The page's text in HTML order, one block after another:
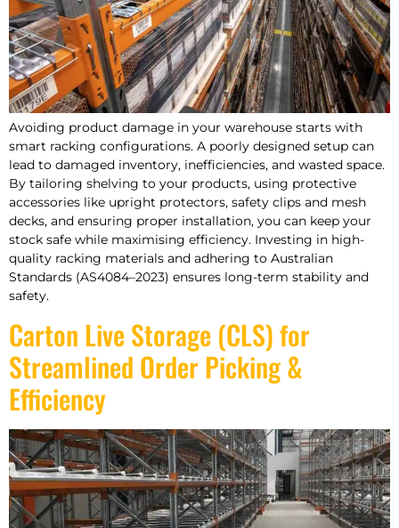
Avoiding product damage in your warehouse starts with
smart racking configurations. A poorly designed setup can
lead to damaged inventory, inefficiencies, and wasted space.
By tailoring shelving to your products, using protective
accessories like upright protectors, safety clips and mesh
decks, and ensuring proper installation, you can keep your
stock safe while maximising efficiency. Investing in high-
quality racking materials and adhering to Australian
Standards (AS4084–2023) ensures long-term stability and
safety.
Carton Live Storage (CLS) for
Streamlined Order Picking &
Efficiency